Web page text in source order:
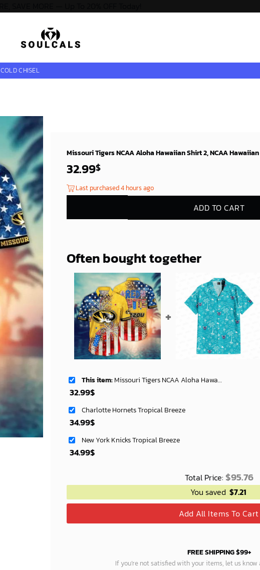
COLD CHISEL
Missouri Tigers NCAA Aloha Hawaiian Shirt 2, NCAA
32.99$
Last purchased 4 hours ago
ADD TO CART
Often bought together
This item:Missouri Tigers NCAA Aloha Hawaiian Shirt 2, NCAA Hawaiian Shirt
32.99$
Charlotte Hornets Tropical Breeze
34.99$
New York Knicks Tropical Breeze
34.99$
Total Price: $95.76
You saved $7.21
Add All Items To Cart
FREE SHIPPING $99+
If you’re not satisfied with your items, let us know